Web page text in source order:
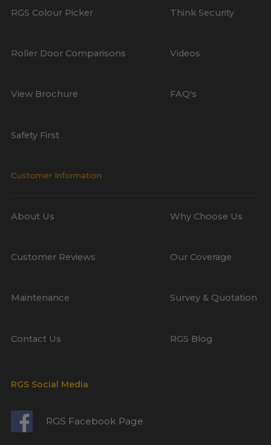
RGS Social Media
RGS Facebook Page
RGS Colour Picker Think Security
Roller Door Comparisons Videos
View Brochure FAQ's
Safety First
Customer Information
About Us Why Choose Us
Customer Reviews Our Coverage
Maintenance Survey & Quotation
Contact Us RGS Blog